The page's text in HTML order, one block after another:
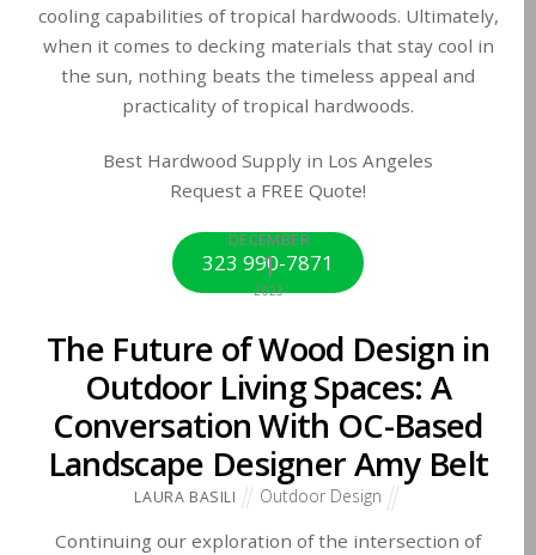
cooling capabilities of tropical hardwoods. Ultimately,
when it comes to decking materials that stay cool in
the sun, nothing beats the timeless appeal and
practicality of tropical hardwoods.
Best Hardwood Supply in Los Angeles
Request a FREE Quote!
323 990-7871
DECEMBER
1
2023
The Future of Wood Design in
Outdoor Living Spaces: A
Conversation With OC-Based
Landscape Designer Amy Belt
LAURA BASILI Outdoor Design
Continuing our exploration of the intersection of